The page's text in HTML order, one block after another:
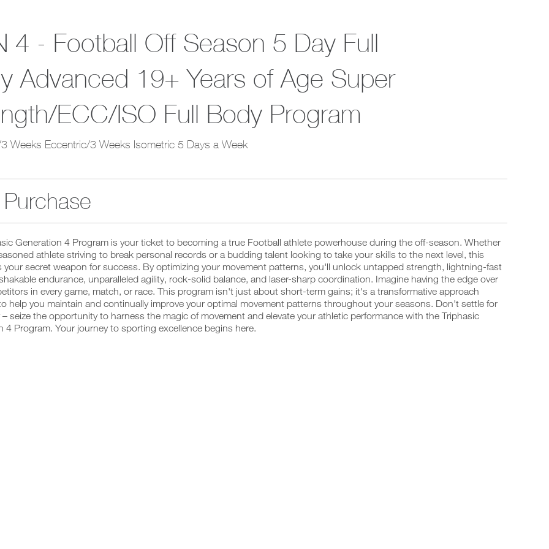
4 - Football Off Season 5 Day Full
Advanced 19+ Years of Age Super
ECC/ISO Full Body Program
Weeks Eccentric/3 Weeks Isometric 5 Days a Week
Generation 4 Program is your ticket to becoming a true Football athlete powerhouse during the off-season. Whether
athlete striving to break personal records or a budding talent looking to take your skills to the next level, this
your secret weapon for success. By optimizing your movement patterns, you'll unlock untapped strength, lightning-fast
endurance, unparalleled agility, rock-solid balance, and laser-sharp coordination. Imagine having the edge over
in every game, match, or race. This program isn't just about short-term gains; it's a transformative approach
help you maintain and continually improve your optimal movement patterns throughout your seasons. Don't settle for
– seize the opportunity to harness the magic of movement and elevate your athletic performance with the Triphasic
4 Program. Your journey to sporting excellence begins here.